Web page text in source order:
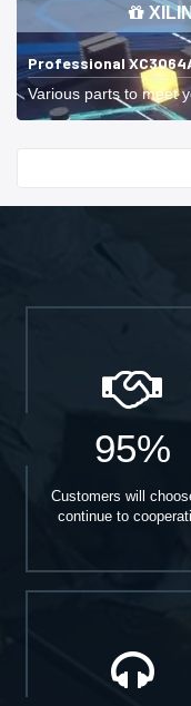
Professional
Various parts to meet
95%
Customers will
continue to